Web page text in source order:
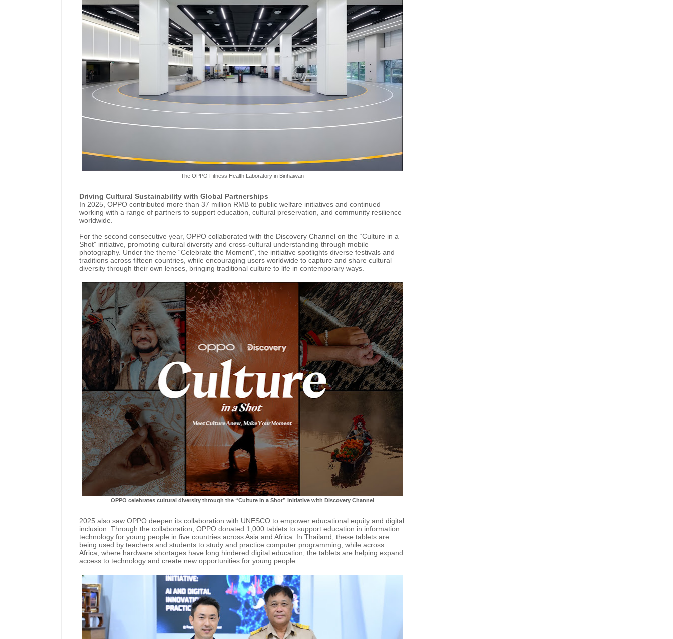
The OPPO Fitness Health Laboratory in Binhaiwan
Driving Cultural Sustainability with Global Partnerships
In 2025, OPPO contributed more than 37 million RMB to public welfare initiatives and continued
working with a range of partners to support education, cultural preservation, and community resilience
worldwide.
For the second consecutive year, OPPO collaborated with the Discovery Channel on the “Culture in a
Shot” initiative, promoting cultural diversity and cross-cultural understanding through mobile
photography. Under the theme “Celebrate the Moment”, the initiative spotlights diverse festivals and
traditions across fifteen countries, while encouraging users worldwide to capture and share cultural
diversity through their own lenses, bringing traditional culture to life in contemporary ways.
OPPO celebrates cultural diversity through the “Culture in a Shot” initiative with Discovery Channel
2025 also saw OPPO deepen its collaboration with UNESCO to empower educational equity and digital
inclusion. Through the collaboration, OPPO donated 1,000 tablets to support education in information
technology for young people in five countries across Asia and Africa. In Thailand, these tablets are
being used by teachers and students to study and practice computer programming, while across
Africa, where hardware shortages have long hindered digital education, the tablets are helping expand
access to technology and create new opportunities for young people.